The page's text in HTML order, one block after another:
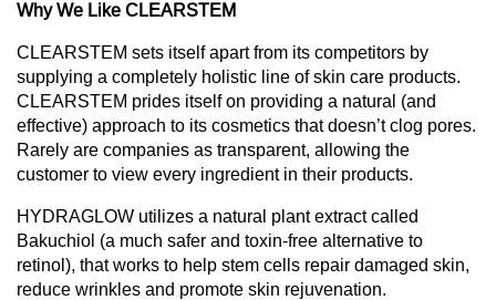
Why We Like CLEARSTEM
CLEARSTEM sets itself apart from its competitors by
supplying a completely holistic line of skin care products.
CLEARSTEM prides itself on providing a natural (and
effective) approach to its cosmetics that doesn’t clog pores.
Rarely are companies as transparent, allowing the
customer to view every ingredient in their products.
HYDRAGLOW utilizes a natural plant extract called
Bakuchiol (a much safer and toxin-free alternative to
retinol), that works to help stem cells repair damaged skin,
reduce wrinkles and promote skin rejuvenation.